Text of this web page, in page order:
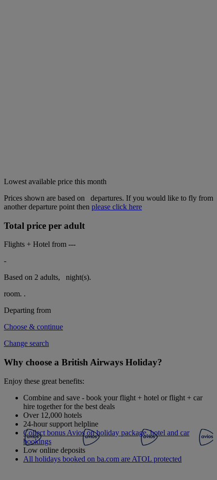
Lowest available price this month
Prices shown are based on
departures. If you would like to fly from
another departure point then please click here
Total price per adult
Flights + Hotel from ---
-
Based on 2 adults,
night(s).
room. .
Departing from
Choose & continue
Change search
Why choose a British Airways Holiday?
Enjoy these great benefits:
Combine and save - book your flight + hotel or flight + car
hire together for the best deals
Over 12,000 hotels
24-hour support helpline
Collect bonus Avios on holiday package, hotel and car
bookings
Low online deposits
All holidays booked on ba.com are ATOL protected